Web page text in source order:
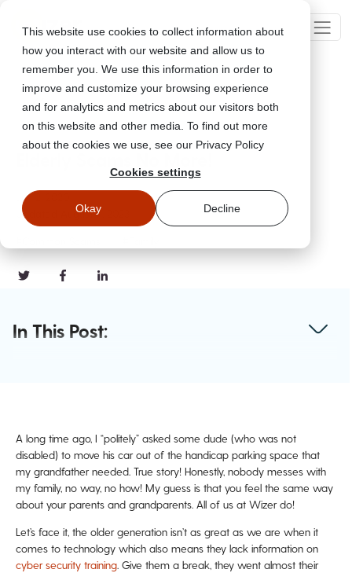
This website use cookies to collect information about
how you interact with our website and allow us to
remember you. We use this information in order to
improve and customize your browsing experience
and for analytics and metrics about our visitors both
on this website and other media. To find out more
about the cookies we use, see our Privacy Policy
Cookies settings
Okay Decline
Go Back
Jun 2, 2020
Updated
August 11, 2023
In This Post:
A long time ago, I “politely” asked some dude (who was not
disabled) to move his car out of the handicap parking space that
my grandfather needed. True story! Honestly, nobody messes with
my family, no way, no how! My guess is that you feel the same way
about your parents and grandparents. All of us at Wizer do!
Let’s face it, the older generation isn’t as great as we are when it
comes to technology which also means they lack information on
cyber security training. Give them a break, they went almost their